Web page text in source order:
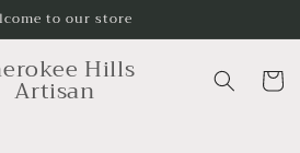
to our store
Hills
Artisan Cart